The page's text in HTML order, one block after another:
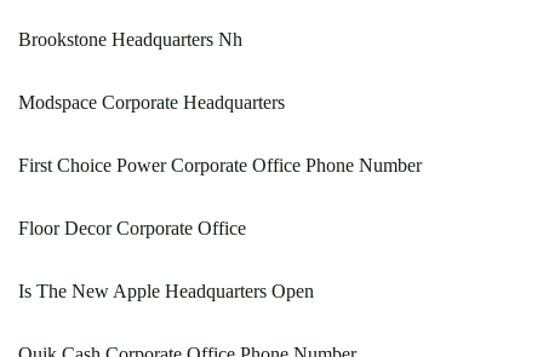
Brookstone Headquarters Nh
Modspace Corporate Headquarters
First Choice Power Corporate Office Phone Number
Floor Decor Corporate Office
Is The New Apple Headquarters Open